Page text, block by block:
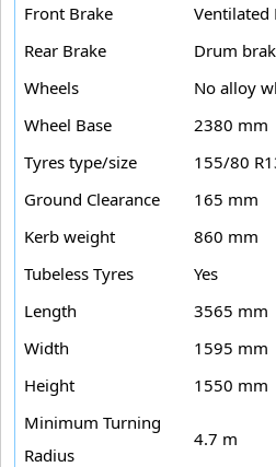
Front Brake
Ventilated
Rear Brake
Drum
Wheels
No alloy
Wheel Base
2380 mm
Tyres type/size
155/80
Ground Clearance
165 mm
Kerb weight
860 mm
Tubeless Tyres
Yes
Length
3565 mm
Width
1595 mm
Height
1550 mm
Minimum Turning
Radius
4.7 m